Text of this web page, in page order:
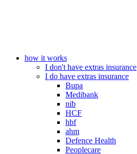
how it works
I don't have extras insurance
I do have extras insurance
Bupa
Medibank
nib
HCF
hbf
ahm
Defence Health
Peoplecare